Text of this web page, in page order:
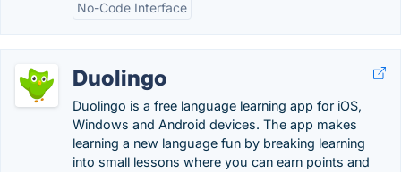
No-Code Interface
Duolingo
Duolingo is a free language learning app for iOS,
Windows and Android devices. The app makes
learning a new language fun by breaking learning
into small lessons where you can earn points and